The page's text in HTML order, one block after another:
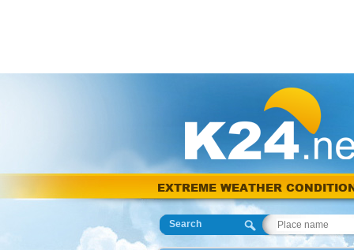
EXTREME WEATHER
Search